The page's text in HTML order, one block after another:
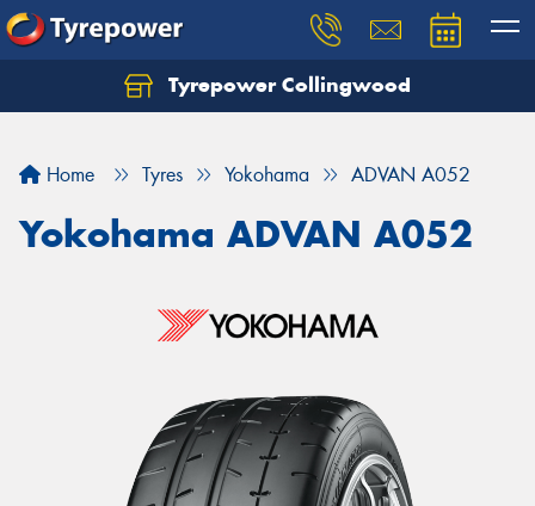
Tyrepower Collingwood
Home Tyres Yokohama ADVAN A052
Yokohama ADVAN A052